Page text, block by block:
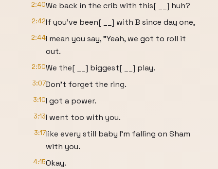
2:40We back in the crib with this[ __] huh?
2:42If you've been[ __] with B since day one,
2:44I mean you say, "Yeah, we got to roll it
out.
2:50We the[ __] biggest[ __] play.
3:07Don't forget the ring.
3:10I got a power.
3:13I went too with you.
3:17like every still baby I'm falling on Sham
with you.
4:15Okay.